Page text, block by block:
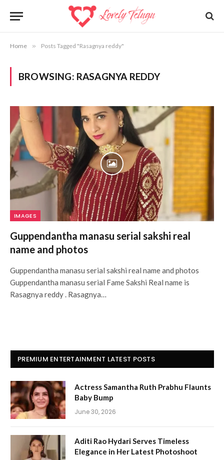
Home » Posts Tagged "Rasagnya reddy"
BROWSING: RASAGNYA REDDY
IMAGES
Guppendantha manasu serial sakshi real
name and photos
Guppendantha manasu serial sakshi real name and photos
Guppendantha manasu serial Fame Sakshi Real name is
Rasagnya reddy . Rasagnya…
PREMIUM ENTERTAINMENT LATEST POSTS
Actress Samantha Ruth Prabhu Flaunts
Baby Bump
June 30, 2026
Aditi Rao Hydari Serves Timeless
Elegance in Her Latest Photoshoot